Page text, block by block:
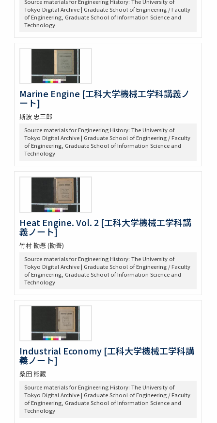
Tokyo Digital Archive | Graduate School of Engineering / Faculty
of Engineering, Graduate School of Information Science and
Technology
Marine Engine [工科大学機械工学科講義ノ
ート]
斯波 忠三郎
Source materials for Engineering History: The University of
Tokyo Digital Archive | Graduate School of Engineering / Faculty
of Engineering, Graduate School of Information Science and
Technology
Heat Engine. Vol. 2 [工科大学機械工学科講
義ノート]
竹村 勘忢 (勘吾)
Source materials for Engineering History: The University of
Tokyo Digital Archive | Graduate School of Engineering / Faculty
of Engineering, Graduate School of Information Science and
Technology
Industrial Economy [工科大学機械工学科講
義ノート]
桑田 熊蔵
Source materials for Engineering History: The University of
Tokyo Digital Archive | Graduate School of Engineering / Faculty
of Engineering, Graduate School of Information Science and
Technology